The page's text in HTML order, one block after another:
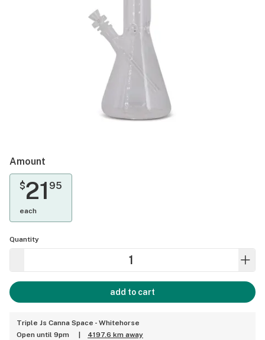
Amount
$21 95
each
Quantity
add to cart
Triple Js Canna Space - Whitehorse
Open until 9pm
4197.6 km away